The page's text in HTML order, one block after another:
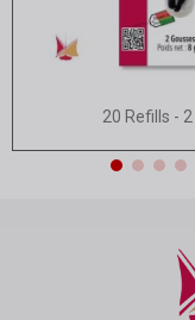
20 Refills -